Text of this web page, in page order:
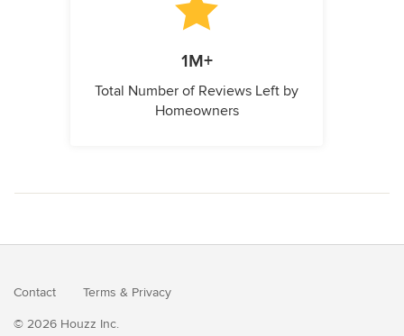
1M+
Total Number of Reviews Left by
Homeowners
Contact Terms & Privacy
© 2026 Houzz Inc.